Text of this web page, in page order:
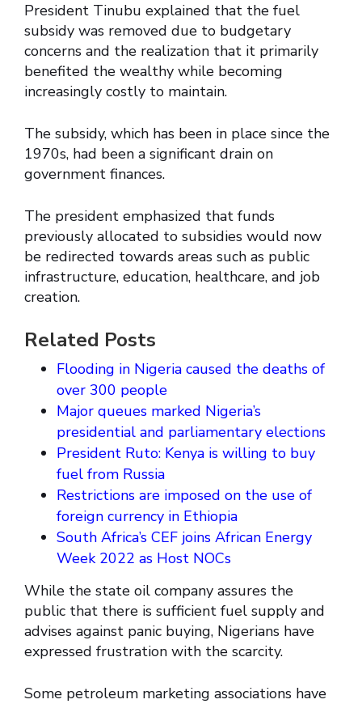
President Tinubu explained that the fuel
subsidy was removed due to budgetary
concerns and the realization that it primarily
benefited the wealthy while becoming
increasingly costly to maintain.
The subsidy, which has been in place since the
1970s, had been a significant drain on
government finances.
The president emphasized that funds
previously allocated to subsidies would now
be redirected towards areas such as public
infrastructure, education, healthcare, and job
creation.
Related Posts
Flooding in Nigeria caused the deaths of
over 300 people
Major queues marked Nigeria’s
presidential and parliamentary elections
President Ruto: Kenya is willing to buy
fuel from Russia
Restrictions are imposed on the use of
foreign currency in Ethiopia
South Africa’s CEF joins African Energy
Week 2022 as Host NOCs
While the state oil company assures the
public that there is sufficient fuel supply and
advises against panic buying, Nigerians have
expressed frustration with the scarcity.
Some petroleum marketing associations have